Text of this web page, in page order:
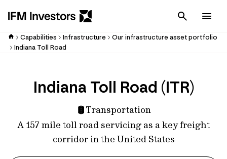
Cancel
Capabilities Infrastructure
Our infrastructure asset portfolio
Indiana Toll Road
Indiana Toll Road (ITR)
Transportation
A 157 mile toll road servicing as a key freight
corridor in the United States